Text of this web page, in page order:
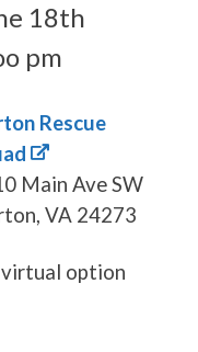
18th
pm
Rescue
Main Ave SW
VA 24273
virtual option